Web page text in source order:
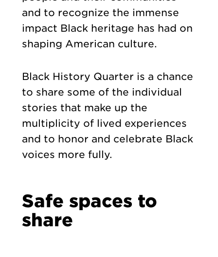
and to recognize the immense
impact Black heritage has had on
shaping American culture.
Black History Quarter is a chance
to share some of the individual
stories that make up the
multiplicity of lived experiences
and to honor and celebrate Black
voices more fully.
Safe spaces to
share